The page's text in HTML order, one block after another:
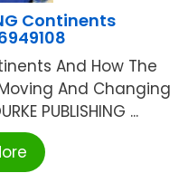
Continents
And How The
And Changing
PUBLISHING ...